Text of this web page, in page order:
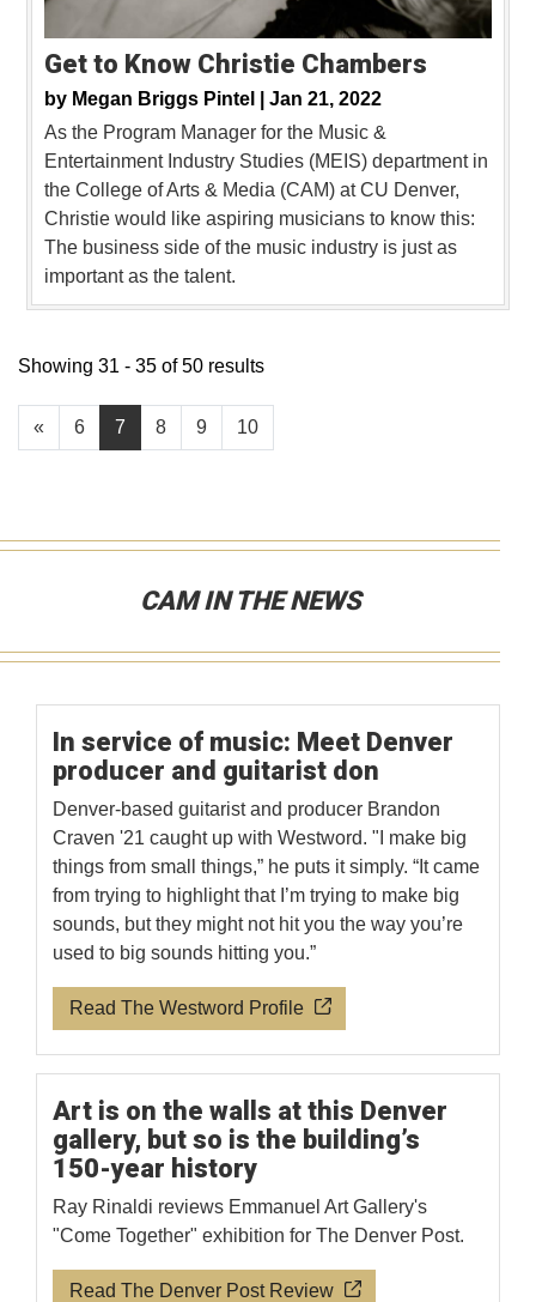
Get to Know Christie Chambers
by Megan Briggs Pintel | Jan 21, 2022
As the Program Manager for the Music &
Entertainment Industry Studies (MEIS) department in
the College of Arts & Media (CAM) at CU Denver,
Christie would like aspiring musicians to know this:
The business side of the music industry is just as
important as the talent.
« 6 7 8 9 10
Showing 31 - 35 of 50 results
CAM IN THE NEWS
In service of music: Meet Denver
producer and guitarist don
Denver-based guitarist and producer Brandon
Craven '21 caught up with Westword. "I make big
things from small things,” he puts it simply. “It came
from trying to highlight that I’m trying to make big
sounds, but they might not hit you the way you’re
used to big sounds hitting you.”
Read The Westword Profile
Art is on the walls at this Denver
gallery, but so is the building’s
150-year history
Ray Rinaldi reviews Emmanuel Art Gallery's
"Come Together" exhibition for The Denver Post.
Read The Denver Post Review